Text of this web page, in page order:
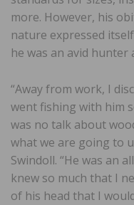
more. However, his
nature expressed
he was an avid hunter
“Away from work, I
went fishing with him
was no talk about
what we are going to
Swindoll. “He was an
knew so much that I
of his head that I